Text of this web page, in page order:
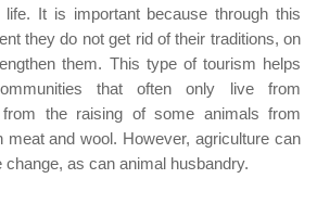
It is important because through this
they do not get rid of their traditions, on
them. This type of tourism helps
that often only live from
the raising of some animals from
meat and wool. However, agriculture can
change, as can animal husbandry.